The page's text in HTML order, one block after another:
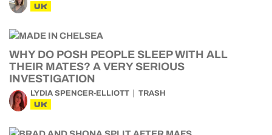
UK
WHY DO POSH PEOPLE SLEEP WITH ALL
THEIR MATES? A VERY SERIOUS
INVESTIGATION
LYDIA SPENCER-ELLIOTT TRASH
UK